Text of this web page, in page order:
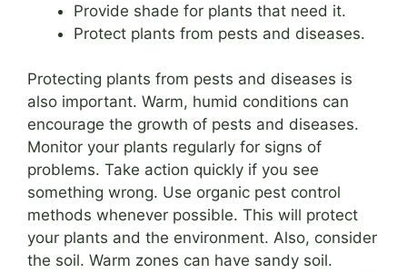
Provide shade for plants that need it.
Protect plants from pests and diseases.
Protecting plants from pests and diseases is
also important. Warm, humid conditions can
encourage the growth of pests and diseases.
Monitor your plants regularly for signs of
problems. Take action quickly if you see
something wrong. Use organic pest control
methods whenever possible. This will protect
your plants and the environment. Also, consider
the soil. Warm zones can have sandy soil.